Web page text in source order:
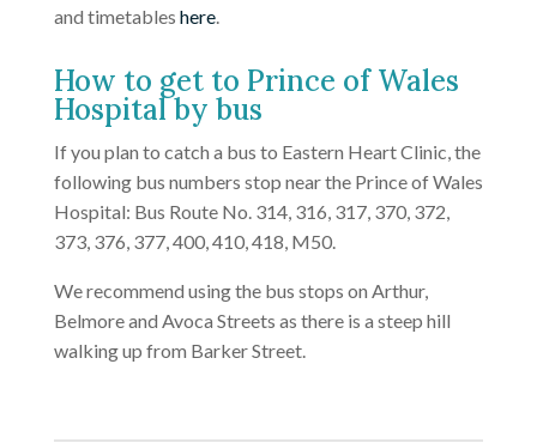
and timetables here.
How to get to Prince of Wales
Hospital by bus
If you plan to catch a bus to Eastern Heart Clinic, the
following bus numbers stop near the Prince of Wales
Hospital: Bus Route No. 314, 316, 317, 370, 372,
373, 376, 377, 400, 410, 418, M50.
We recommend using the bus stops on Arthur,
Belmore and Avoca Streets as there is a steep hill
walking up from Barker Street.